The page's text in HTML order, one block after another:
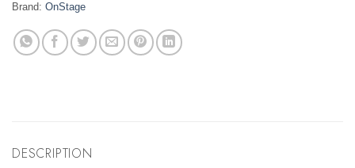
Brand: OnStage
DESCRIPTION